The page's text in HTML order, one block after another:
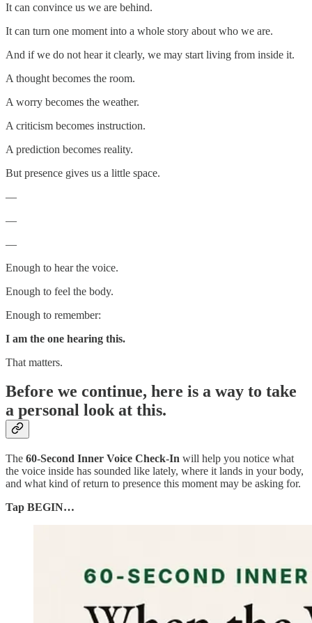
It can convince us we are behind.
It can turn one moment into a whole story about who we are.
And if we do not hear it clearly, we may start living from inside it.
A thought becomes the room.
A worry becomes the weather.
A criticism becomes instruction.
A prediction becomes reality.
But presence gives us a little space.
—
—
—
Enough to hear the voice.
Enough to feel the body.
Enough to remember:
I am the one hearing this.
That matters.
Before we continue, here is a way to take
a personal look at this.
The 60-Second Inner Voice Check-In will help you notice what
the voice inside has sounded like lately, where it lands in your body,
and what kind of return to presence this moment may be asking for.
Tap BEGIN…